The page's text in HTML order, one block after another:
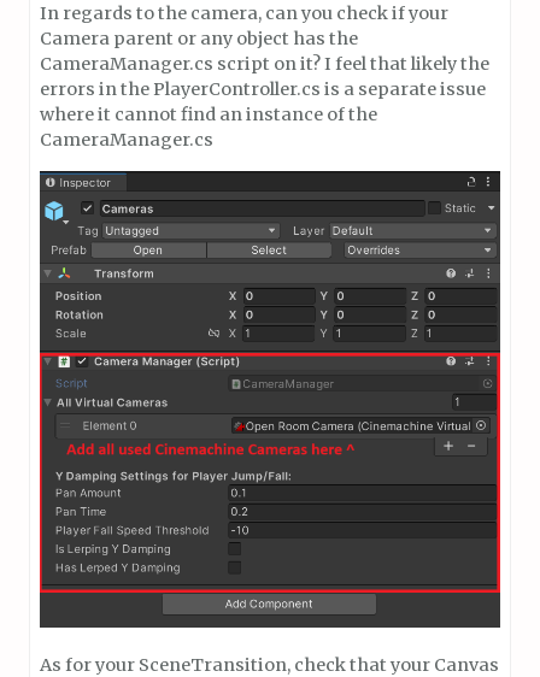
In regards to the camera, can you check if your
Camera parent or any object has the
CameraManager.cs script on it? I feel that likely the
errors in the PlayerController.cs is a separate issue
where it cannot find an instance of the
CameraManager.cs
As for your SceneTransition, check that your Canvas